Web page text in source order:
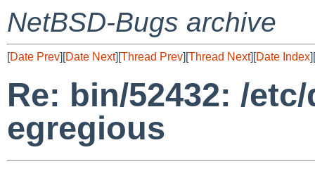
NetBSD-Bugs archive
[Date Prev][Date Next][Thread Prev][Thread Next][Date Index][
Re: bin/52432: /
egregious